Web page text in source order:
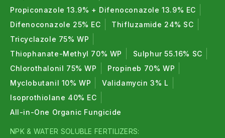
Propiconazole 13.9% + Difenoconazole 13.9% EC
Difenoconazole 25% EC
Thifluzamide 24% SC
Tricyclazole 75% WP
Thiophanate-Methyl 70% WP
Sulphur 55.16% SC
Chlorothalonil 75% WP
Propineb 70% WP
Myclobutanil 10% WP
Validamycin 3% L
Isoprothiolane 40% EC
All-in-One Organic Fungicide
NPK & WATER SOLUBLE FERTILIZERS: